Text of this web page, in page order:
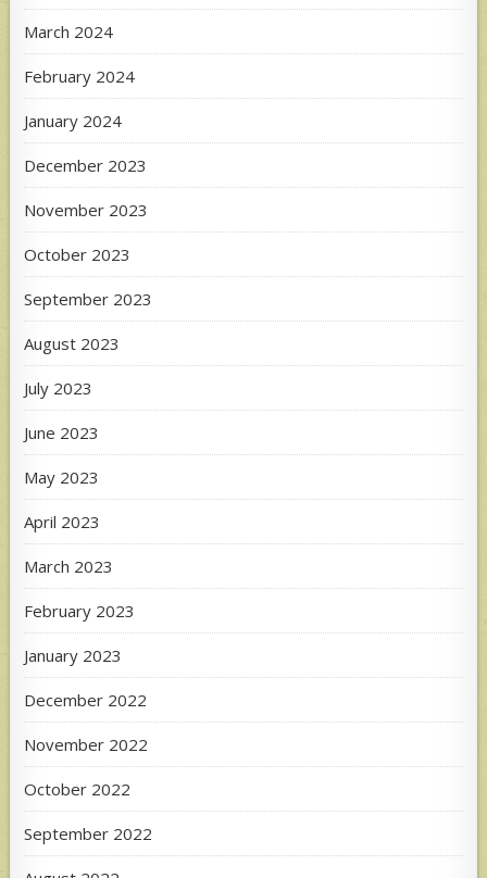
March 2024
February 2024
January 2024
December 2023
November 2023
October 2023
September 2023
August 2023
July 2023
June 2023
May 2023
April 2023
March 2023
February 2023
January 2023
December 2022
November 2022
October 2022
September 2022